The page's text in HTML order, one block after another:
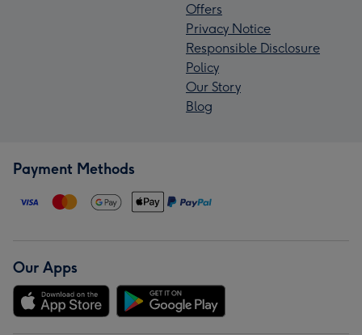
Offers
Privacy Notice
Responsible Disclosure
Policy
Our Story
Blog
Payment Methods
Our Apps